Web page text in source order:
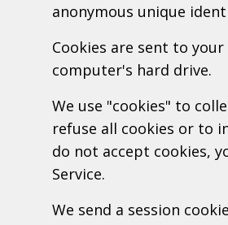
anonymous unique
Cookies are sent to
computer's hard drive.
We use "cookies" to
refuse all cookies or to
do not accept cookies,
Service.
We send a session